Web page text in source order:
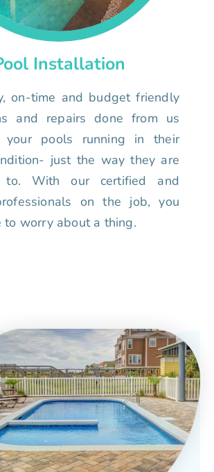
Installation
on-time and budget friendly
and repairs done from us
your pools running in their
just the way they are
to. With our certified and
on the job, you
to worry about a thing.